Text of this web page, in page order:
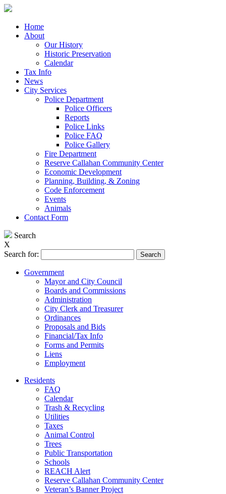
Home
About
Our History
Historic Preservation
Calendar
Tax Info
News
City Services
Police Department
Police Officers
Reports
Police Links
Police FAQ
Police Gallery
Fire Department
Reserve Callahan Community Center
Economic Development
Planning, Building, & Zoning
Code Enforcement
Events
Animals
Contact Form
Search
X
Search for:
Government
Mayor and City Council
Boards and Commissions
Administration
City Clerk and Treasurer
Ordinances
Proposals and Bids
Financial/Tax Info
Forms and Permits
Liens
Employment
Residents
FAQ
Calendar
Trash & Recycling
Utilities
Taxes
Animal Control
Trees
Public Transportation
Schools
REACH Alert
Reserve Callahan Community Center
Veteran’s Banner Project